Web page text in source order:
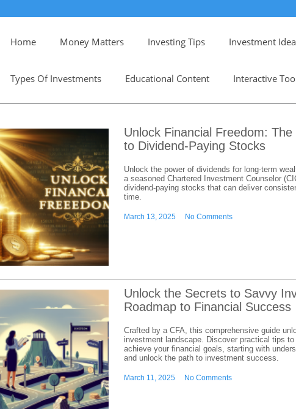
Home Money Matters Investing Tips Investment
Types Of Investments Educational Content Interactive
Unlock Financial Freedom:
to Dividend-Paying Stocks
Unlock the power of dividends for long-term
a seasoned Chartered Investment Counselor
dividend-paying stocks that can deliver
time.
March 13, 2025 No Comments
Unlock the Secrets to Savvy
Roadmap to Financial Success
Crafted by a CFA, this comprehensive guide
investment landscape. Discover practical tips
achieve your financial goals, starting with
and unlock the path to investment success.
March 11, 2025 No Comments